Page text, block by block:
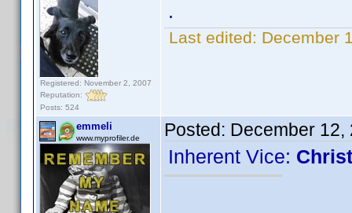
Registered: November 2, 2007
Reputation:
Posts: 524
.
Last edited: December
emmeli
www.myprofiler.de Posted: December 12,
Inherent Vice: